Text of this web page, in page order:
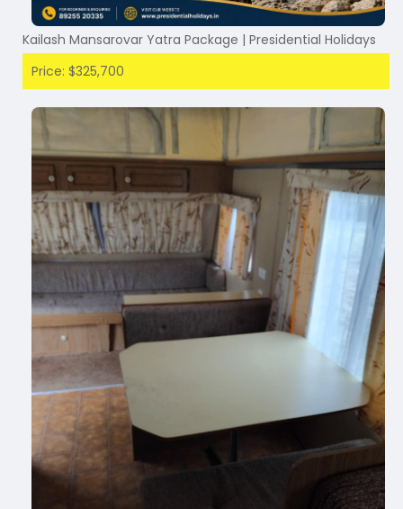
Kailash Mansarovar Yatra Package | Presidential Holidays
Price: $325,700